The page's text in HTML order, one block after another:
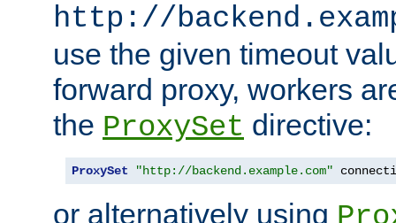
http://
use the given timeout
forward proxy, workers
the ProxySet directive:
ProxySet "http://backend.example.com"
or alternatively using